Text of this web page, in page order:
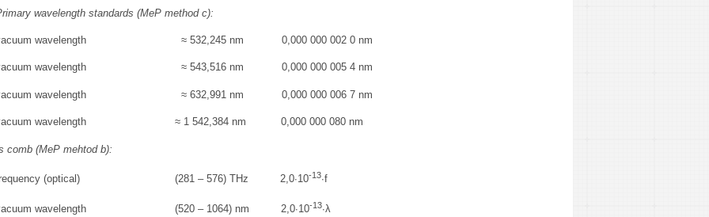
wavelength standards (MeP method c):
wavelength ≈ 532,245 nm 0,000 000 002 0 nm
wavelength ≈ 543,516 nm 0,000 000 005 4 nm
wavelength ≈ 632,991 nm 0,000 000 006 7 nm
wavelength ≈ 1 542,384 nm 0,000 000 080 nm
comb (MeP mehtod b):
(optical) (281 – 576) THz 2,0∙10-13∙f
wavelength (520 – 1064) nm 2,0∙10-13∙λ